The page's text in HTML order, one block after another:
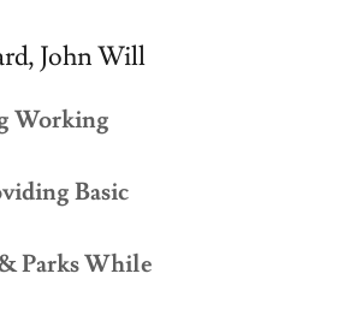
John Will
Working
Basic
Parks While